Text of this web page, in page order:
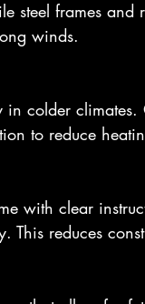
winds.
to reduce
This reduces